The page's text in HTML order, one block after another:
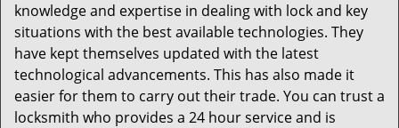
knowledge and expertise in dealing with lock and key
situations with the best available technologies. They
have kept themselves updated with the latest
technological advancements. This has also made it
easier for them to carry out their trade. You can trust a
locksmith who provides a 24 hour service and is